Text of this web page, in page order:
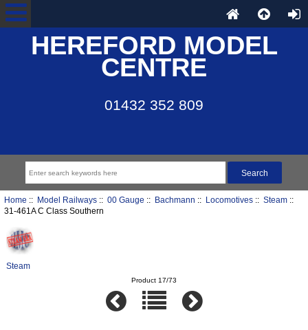
HEREFORD MODEL
CENTRE
01432 352 809
Home :: Model Railways:: 00 Gauge :: Bachmann :: Locomotives:: Steam::
31-461A C Class Southern
Steam
Product 17/73